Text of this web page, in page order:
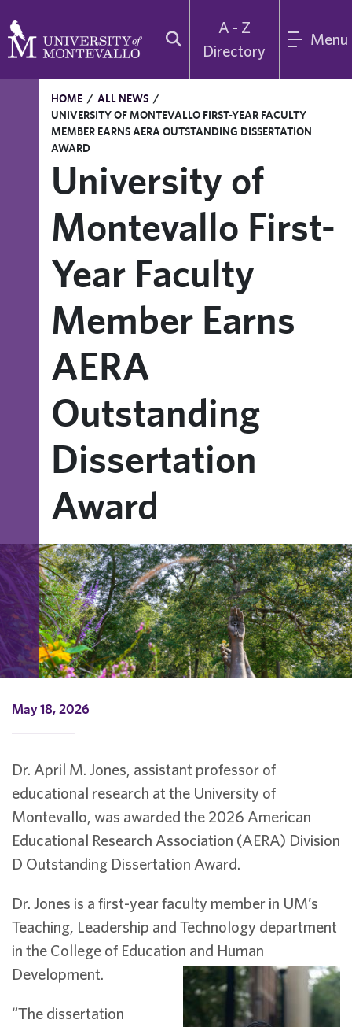
A - Z
Directory
Menu
HOME / ALL NEWS /
UNIVERSITY OF MONTEVALLO FIRST-YEAR FACULTY
MEMBER EARNS AERA OUTSTANDING DISSERTATION
AWARD
University of
Montevallo First-
Year Faculty
Member Earns
AERA
Outstanding
Dissertation
Award
May 18, 2026
Dr. April M. Jones, assistant professor of
educational research at the University of
Montevallo, was awarded the 2026 American
Educational Research Association (AERA) Division
D Outstanding Dissertation Award.
Dr. Jones is a first-year faculty member in UM’s
Teaching, Leadership and Technology department
in the College of Education and Human
Development.
“The dissertation